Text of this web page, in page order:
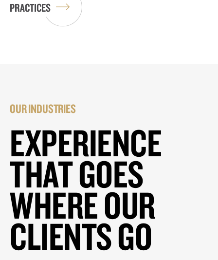
PRACTICES
OUR INDUSTRIES
EXPERIENCE
THAT GOES
WHERE OUR
CLIENTS GO